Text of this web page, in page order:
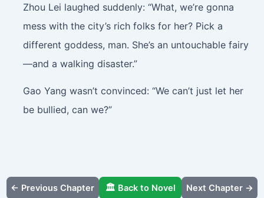
Zhou Lei laughed suddenly: “What, we’re gonna
mess with the city’s rich folks for her? Pick a
different goddess, man. She’s an untouchable fairy
—and a walking disaster.”
Gao Yang wasn’t convinced: “We can’t just let her
be bullied, can we?”
← Previous Chapter 🏛️ Back to Novel Next Chapter →